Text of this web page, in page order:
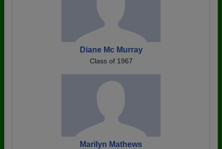
Diane Mc Murray
Class of 1967
Marilyn Mathews